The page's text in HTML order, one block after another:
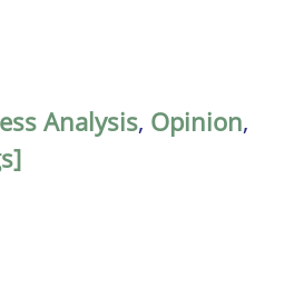
Analysis, Opinion,